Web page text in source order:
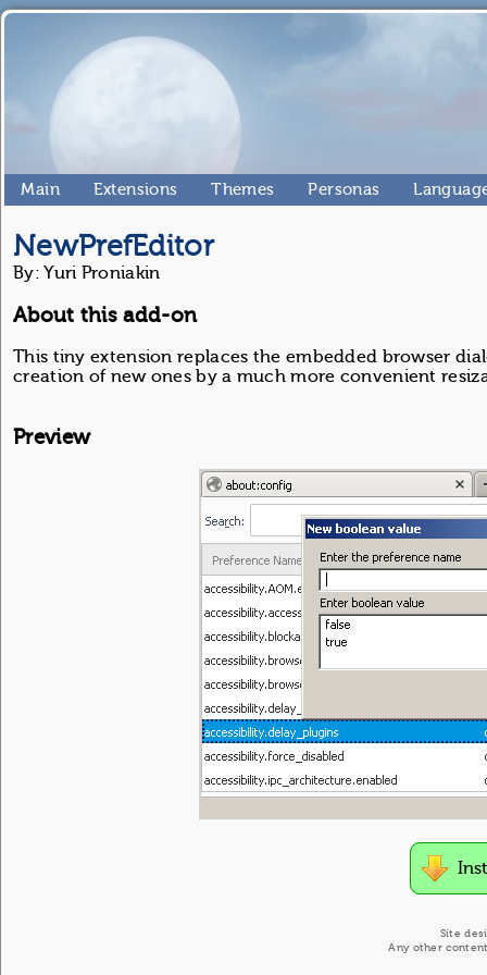
Main Extensions Themes Personas
NewPrefEditor
By: Yuri Proniakin
About this add-on
This tiny extension replaces the embedded browser
creation of new ones by a much more convenient
Preview
Site
Any other